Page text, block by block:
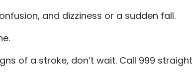
and dizziness or a sudden fall.
of a stroke, don’t wait. Call 999